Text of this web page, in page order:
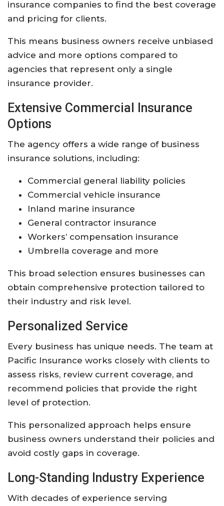
insurance companies to find the best coverage
and pricing for clients.
This means business owners receive unbiased
advice and more options compared to
agencies that represent only a single
insurance provider.
Extensive Commercial Insurance
Options
The agency offers a wide range of business
insurance solutions, including:
Commercial general liability policies
Commercial vehicle insurance
Inland marine insurance
General contractor insurance
Workers’ compensation insurance
Umbrella coverage and more
This broad selection ensures businesses can
obtain comprehensive protection tailored to
their industry and risk level.
Personalized Service
Every business has unique needs. The team at
Pacific Insurance works closely with clients to
assess risks, review current coverage, and
recommend policies that provide the right
level of protection.
This personalized approach helps ensure
business owners understand their policies and
avoid costly gaps in coverage.
Long-Standing Industry Experience
With decades of experience serving